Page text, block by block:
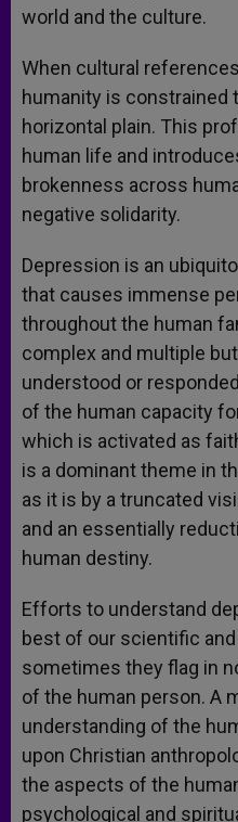
world and the culture.
When cultural
humanity is constrained
horizontal plain. This
human life and
brokenness across
negative solidarity.
Depression is an
that causes immense
throughout the human
complex and multiple
understood or
of the human capacity
which is activated as
is a dominant theme in
as it is by a truncated
and an essentially
human destiny.
Efforts to understand
best of our scientific
sometimes they flag in
of the human person. A
understanding of the
upon Christian
the aspects of the
psychological and